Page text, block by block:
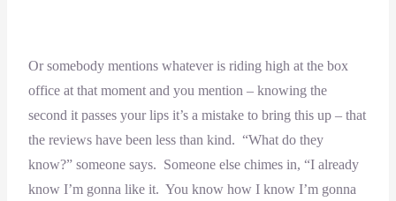
Or somebody mentions whatever is riding high at the box
office at that moment and you mention – knowing the
second it passes your lips it’s a mistake to bring this up – that
the reviews have been less than kind. “What do they
know?” someone says. Someone else chimes in, “I already
know I’m gonna like it. You know how I know I’m gonna